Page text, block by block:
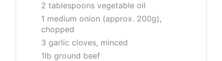
2 tablespoons vegetable oil
1 medium onion (approx. 200g),
chopped
3 garlic cloves, minced
1lb ground beef